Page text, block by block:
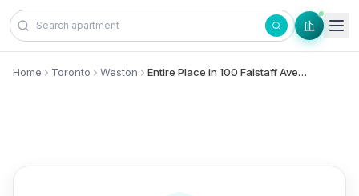
Skip to content
Home Toronto Weston Entire Place in 100 Falstaff Avenue, - Weston